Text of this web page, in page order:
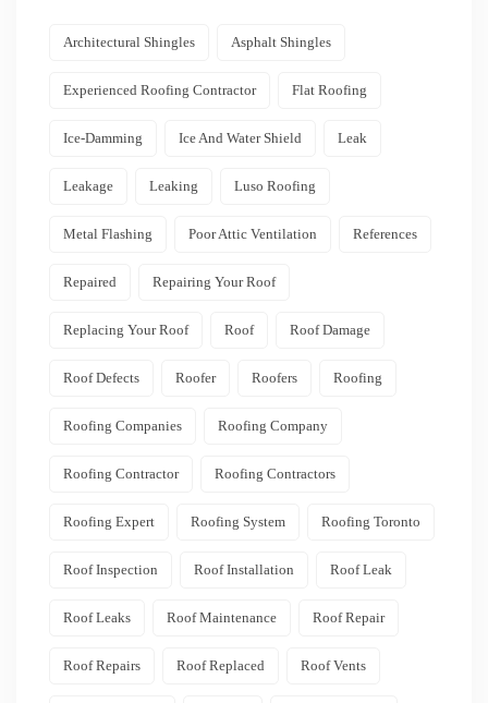
Architectural Shingles Asphalt Shingles
Experienced Roofing Contractor Flat Roofing
Ice-Damming Ice And Water Shield Leak
Leakage Leaking Luso Roofing
Metal Flashing Poor Attic Ventilation References
Repaired Repairing Your Roof
Replacing Your Roof Roof Roof Damage
Roof Defects Roofer Roofers Roofing
Roofing Companies Roofing Company
Roofing Contractor Roofing Contractors
Roofing Expert Roofing System Roofing Toronto
Roof Inspection Roof Installation Roof Leak
Roof Leaks Roof Maintenance Roof Repair
Roof Repairs Roof Replaced Roof Vents